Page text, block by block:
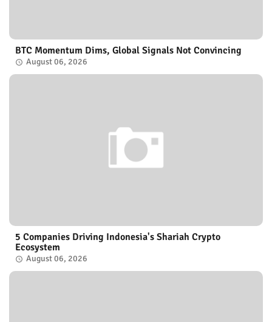
BTC Momentum Dims, Global Signals Not Convincing
August 06, 2026
5 Companies Driving Indonesia's Shariah Crypto
Ecosystem
August 06, 2026